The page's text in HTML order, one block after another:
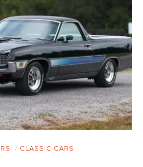
CLASSIC CARS